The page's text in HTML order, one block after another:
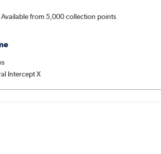
Available from 5,000 collection points
Intercept X